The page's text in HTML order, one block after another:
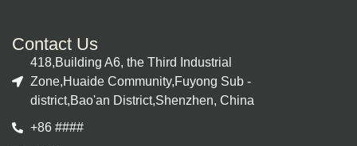
Contact Us
418,Building A6, the Third Industrial
Zone,Huaide Community,Fuyong Sub -
district,Bao'an District,Shenzhen, China
+86 ####